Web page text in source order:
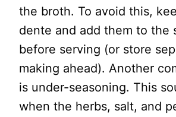
the broth. To avoid this,
dente and add them to the
before serving (or store
making ahead). Another
is under-seasoning. This
when the herbs, salt, and